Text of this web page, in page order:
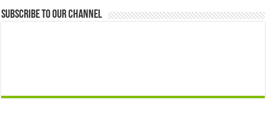
Subscribe to our Channel